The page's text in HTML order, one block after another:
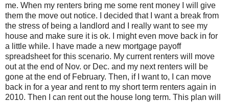
me. When my renters bring me some rent money I will give
them the move out notice. I decided that I want a break from
the stress of being a landlord and I really want to see my
house and make sure it is ok. I might even move back in for
a little while. I have made a new mortgage payoff
spreadsheet for this scenario. My current renters will move
out at the end of Nov. or Dec. and my next renters will be
gone at the end of February. Then, if I want to, I can move
back in for a year and rent to my short term renters again in
2010. Then I can rent out the house long term. This plan will